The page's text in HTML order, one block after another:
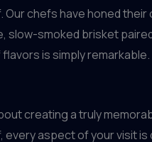
chefs have honed
smoked brisket
is simply remarkable.
creating a truly
aspect of your visit is